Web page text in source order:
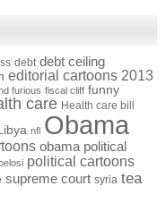
debt debt ceiling
editorial cartoons 2013
furious fiscal cliff funny
care Health care bill
Libya nfl Obama
obama political
political cartoons
supreme court syria tea